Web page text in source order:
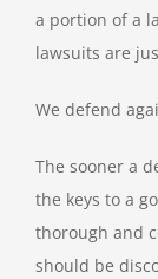
a portion of a
lawsuits are
We defend
The sooner a
the keys to a
thorough and
should be